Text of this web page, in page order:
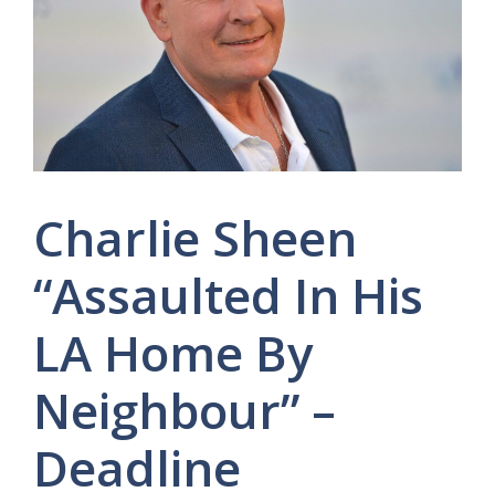
Charlie Sheen
“Assaulted In His
LA Home By
Neighbour” –
Deadline